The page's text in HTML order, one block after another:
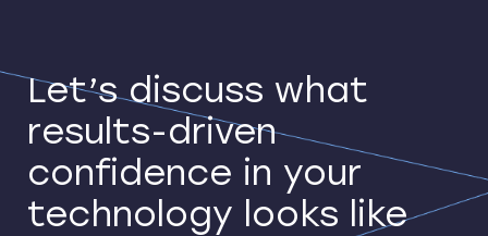
Let’s discuss what
results-driven
confidence in your
technology looks like